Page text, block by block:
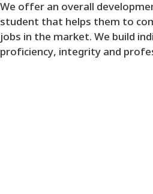
We offer an overall
student that helps them to
jobs in the market. We build
proficiency, integrity and